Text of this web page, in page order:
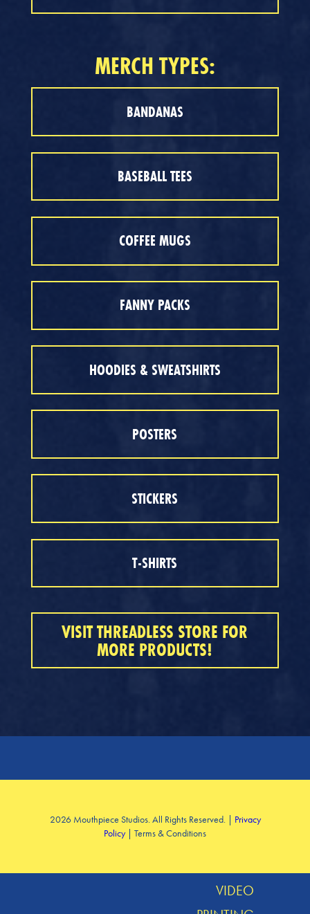
MERCH TYPES:
BANDANAS
BASEBALL TEES
COFFEE MUGS
FANNY PACKS
HOODIES & SWEATSHIRTS
POSTERS
STICKERS
T-SHIRTS
VISIT THREADLESS STORE FOR
MORE PRODUCTS!
VIDEO
2026 Mouthpiece Studios. All Rights Reserved. | Privacy
Policy| Terms & Conditions